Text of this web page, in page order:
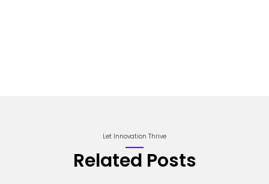
Let Innovation Thrive
Related Posts